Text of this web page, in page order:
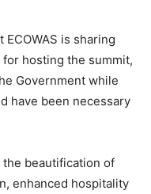
is sharing
hosting the summit,
Government while
have been necessary
the beautification of
enhanced hospitality